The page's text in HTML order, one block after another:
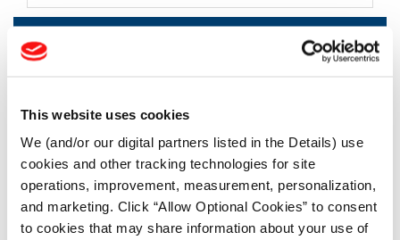
This website uses cookies
We (and/or our digital partners listed in the Details) use
cookies and other tracking technologies for site
operations, improvement, measurement, personalization,
and marketing. Click “Allow Optional Cookies” to consent
to cookies that may share information about your use of
FIND TIRES
FIND TRACKS
Enter Keyword or Tire Size:
Bias Radial
FIND TIRES